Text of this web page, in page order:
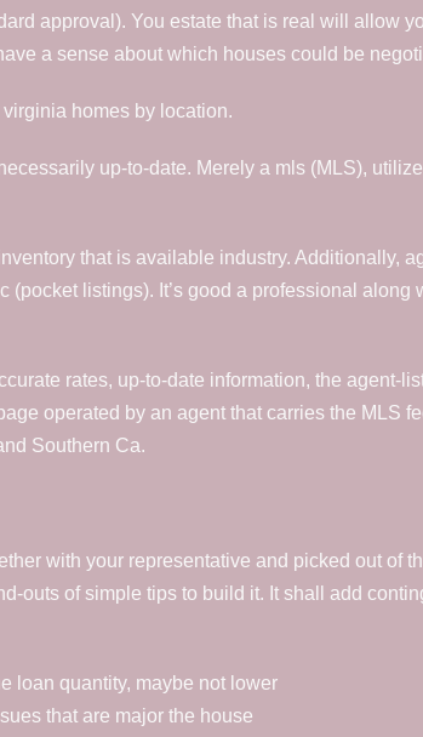
approval). You estate that is real will allow
a sense about which houses could be
homes by location.
up-to-date. Merely a mls (MLS),
that is available industry. Additionally,
listings). It’s good a professional
rates, up-to-date information, the agent-
operated by an agent that carries the MLS
Southern Ca.
with your representative and picked out of
outs of simple tips to build it. It shall add
loan quantity, maybe not lower
that are major the house